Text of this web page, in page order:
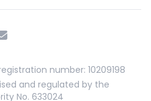
number: 10209198
and regulated by the
No. 633024